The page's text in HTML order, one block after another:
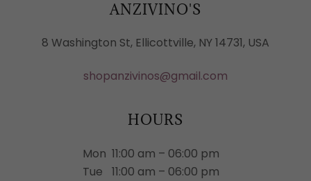
ANZIVINO'S
8 Washington St, Ellicottville, NY 14731, USA
shopanzivinos@gmail.com
HOURS
Mon 11:00 am – 06:00 pm
Tue
11:00 am – 06:00 pm